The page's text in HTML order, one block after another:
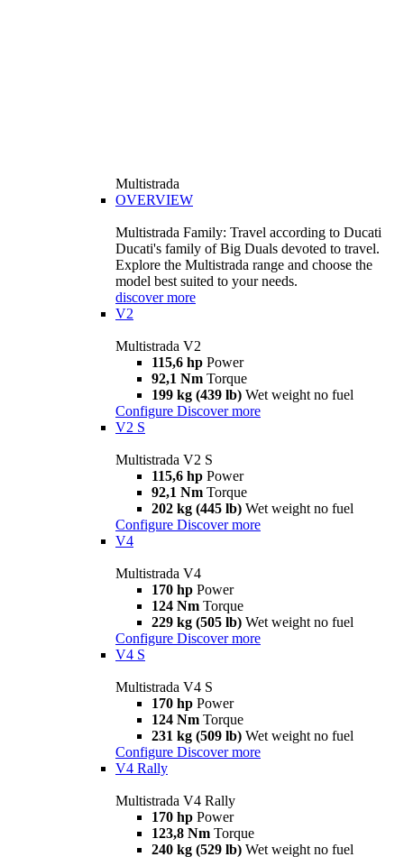
Multistrada
OVERVIEW
Multistrada Family: Travel according to Ducati
Ducati's family of Big Duals devoted to travel.
Explore the Multistrada range and choose the
model best suited to your needs.
discover more
V2
Multistrada V2
115,6 hp Power
92,1 Nm Torque
199 kg (439 lb) Wet weight no fuel
Configure Discover more
V2 S
Multistrada V2 S
115,6 hp Power
92,1 Nm Torque
202 kg (445 lb) Wet weight no fuel
Configure Discover more
V4
Multistrada V4
170 hp Power
124 Nm Torque
229 kg (505 lb) Wet weight no fuel
Configure Discover more
V4 S
Multistrada V4 S
170 hp Power
124 Nm Torque
231 kg (509 lb) Wet weight no fuel
Configure Discover more
V4 Rally
Multistrada V4 Rally
170 hp Power
123,8 Nm Torque
240 kg (529 lb) Wet weight no fuel